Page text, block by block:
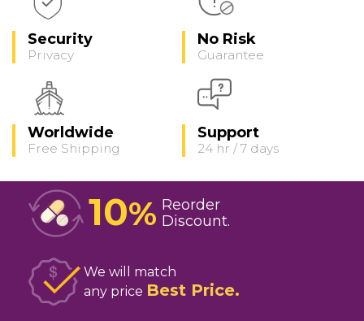
Security
Privacy
No Risk
Guarantee
Worldwide
Free Shipping
Support
24 hr / 7 days
10% Reorder
Discount
We will match
any price Best Price